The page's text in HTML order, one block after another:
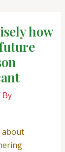
how
about